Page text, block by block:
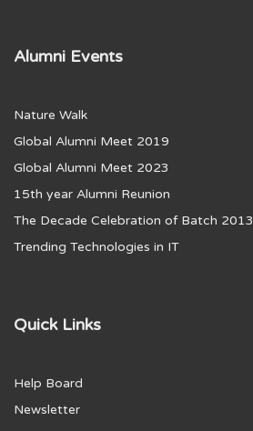
Alumni Events
Nature Walk
Global Alumni Meet 2019
Global Alumni Meet 2023
15th year Alumni Reunion
The Decade Celebration of Batch 2013
Trending Technologies in IT
Quick Links
Help Board
Newsletter